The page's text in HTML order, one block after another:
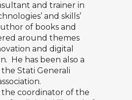
and trainer in
and skills’
of books and
around themes
and digital
He has been also a
Stati Generali
the coordinator of the